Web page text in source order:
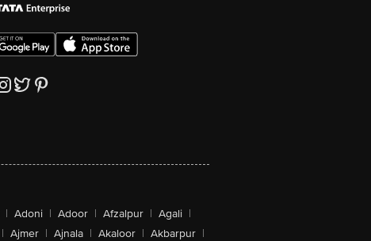
| Adoni | Adoor | Afzalpur | Agali |
| Ajmer | Ajnala | Akaloor | Akbarpur |